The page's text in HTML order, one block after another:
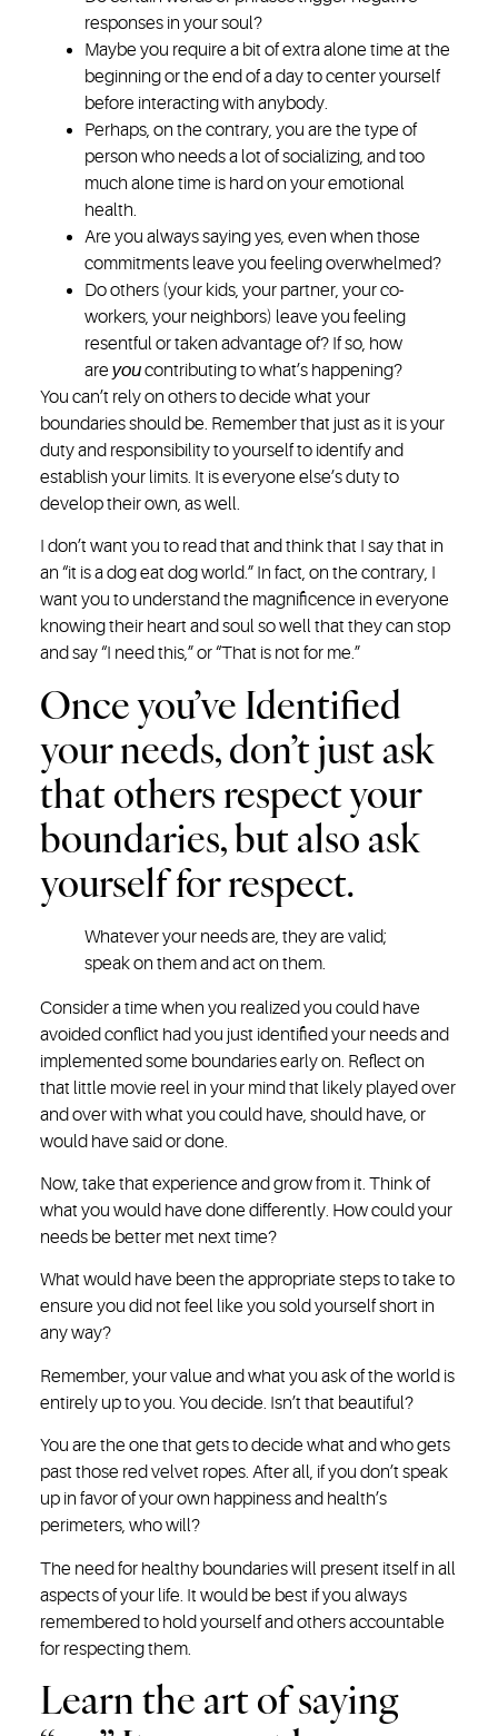
responses in your soul?
Maybe you require a bit of extra alone time at the
beginning or the end of a day to center yourself
before interacting with anybody.
Perhaps, on the contrary, you are the type of
person who needs a lot of socializing, and too
much alone time is hard on your emotional
health.
Are you always saying yes, even when those
commitments leave you feeling overwhelmed?
Do others (your kids, your partner, your co-
workers, your neighbors) leave you feeling
resentful or taken advantage of? If so, how
areyoucontributing to what’s happening?
You can’t rely on others to decide what your
boundaries should be. Remember that just as it is your
duty and responsibility to yourself to identify and
establish your limits. It is everyone else’s duty to
develop their own, as well.
I don’t want you to read that and think that I say that in
an “it is a dog eat dog world.” In fact, on the contrary, I
want you to understand the magnificence in everyone
knowing their heart and soul so well that they can stop
and say “I need this,” or “That is not for me.”
Once you’ve Identified
your needs, don’t just ask
that others respect your
boundaries, but also ask
yourself for respect.
Whatever your needs are, they are valid;
speak on them and act on them.
Consider a time when you realized you could have
avoided conflict had you just identified your needs and
implemented some boundaries early on. Reflect on
that little movie reel in your mind that likely played over
and over with what you could have, should have, or
would have said or done.
Now, take that experience and grow from it. Think of
what you would have done differently. How could your
needs be better met next time?
What would have been the appropriate steps to take to
ensure you did not feel like you sold yourself short in
any way?
Remember, your value and what you ask of the world is
entirely up to you. You decide. Isn’t that beautiful?
You are the one that gets to decide what and who gets
past those red velvet ropes. After all, if you don’t speak
up in favor of your own happiness and health’s
perimeters, who will?
The need for healthy boundaries will present itself in all
aspects of your life. It would be best if you always
remembered to hold yourself and others accountable
for respecting them.
Learn the art of saying